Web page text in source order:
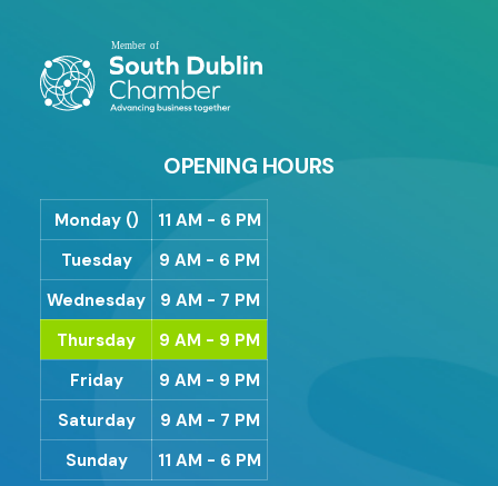
OPENING HOURS
Monday ()
11 AM - 6 PM
Tuesday
9 AM - 6 PM
Wednesday
9 AM - 7 PM
Thursday
9 AM - 9 PM
Friday
9 AM - 9 PM
Saturday
9 AM - 7 PM
Sunday
11 AM - 6 PM